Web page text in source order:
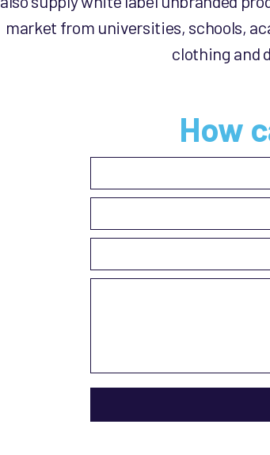
market from universities, schools,
clothing and
How